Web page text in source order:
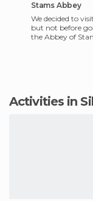
Stams Abbey
We decided to
but not before
the Abbey of
Activities in